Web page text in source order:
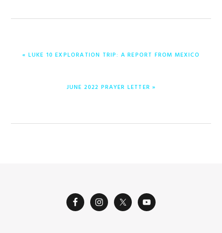
PREVIOUS
« LUKE 10 EXPLORATION TRIP: A REPORT FROM MEXICO
NEXT
JUNE 2022 PRAYER LETTER »